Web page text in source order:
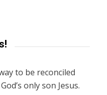
to be reconciled
only son Jesus.